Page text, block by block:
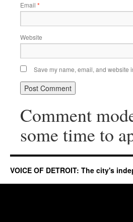
Email *
Website
Save my name, email, and website
Comment
some time to
VOICE OF DETROIT: The city's